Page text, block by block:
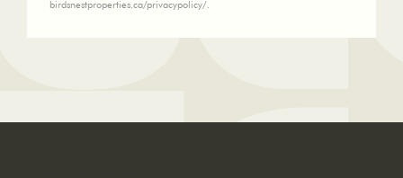
birdsnestproperties.ca/privacypolicy/.